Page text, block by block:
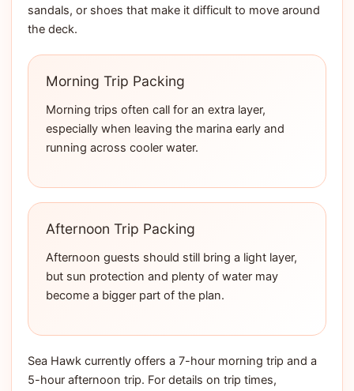
sandals, or shoes that make it difficult to move around
the deck.
Morning Trip Packing
Morning trips often call for an extra layer,
especially when leaving the marina early and
running across cooler water.
Afternoon Trip Packing
Afternoon guests should still bring a light layer,
but sun protection and plenty of water may
become a bigger part of the plan.
Sea Hawk currently offers a 7-hour morning trip and a
5-hour afternoon trip. For details on trip times,